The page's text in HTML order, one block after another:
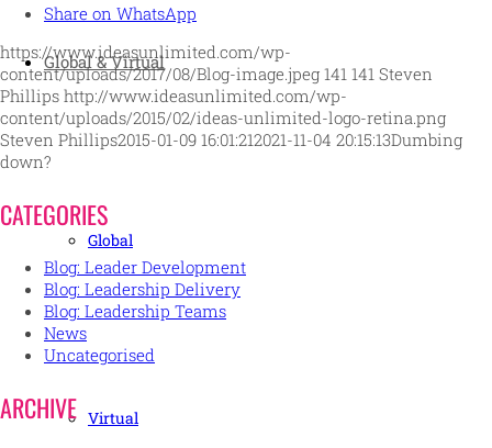
Global & Virtual
Global
Virtual
Share on WhatsApp
https://www.ideasunlimited.com/wp-
content/uploads/2017/08/Blog-image.jpeg 141 141 Steven
Phillips http://www.ideasunlimited.com/wp-
content/uploads/2015/02/ideas-unlimited-logo-retina.png
Steven Phillips2015-01-09 16:01:212021-11-04 20:15:13Dumbing
down?
CATEGORIES
Blog: Leader Development
Blog: Leadership Delivery
Blog: Leadership Teams
News
Uncategorised
ARCHIVE